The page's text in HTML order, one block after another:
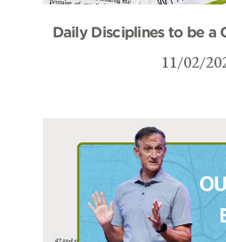
Daily Disciplines to be a
11/02/